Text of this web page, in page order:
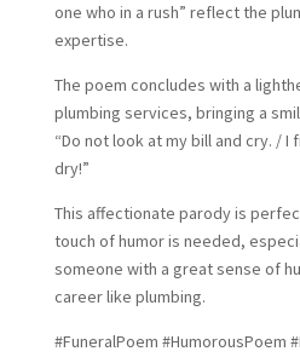
one who in a rush” reflect the
expertise.
The poem concludes with a
plumbing services, bringing a
“Do not look at my bill and cry. / I
dry!”
This affectionate parody is
touch of humor is needed,
someone with a great sense of
career like plumbing.
#FuneralPoem #HumorousPoem